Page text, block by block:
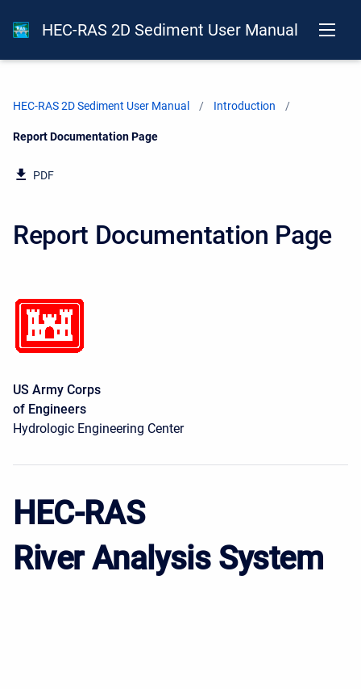
HEC-RAS 2D Sediment User Manual
HEC-RAS 2D Sediment User Manual Introduction
Current:
Report Documentation Page
PDF
Report Documentation Page
US Army Corps
of Engineers
Hydrologic Engineering Center
HEC-RAS
River Analysis System